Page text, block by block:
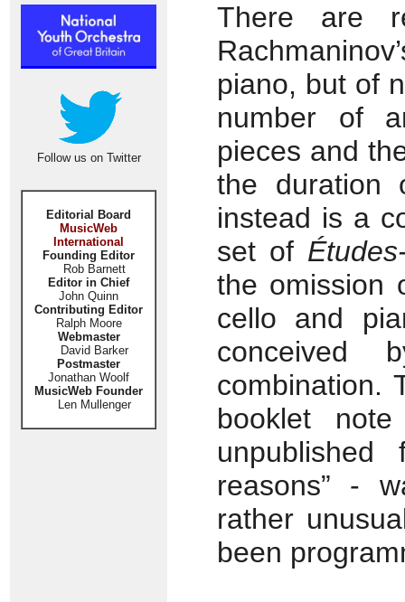
Follow us on Twitter
Editorial Board
MusicWeb
International
Founding Editor
Rob Barnett
Editor in Chief
John Quinn
Contributing Editor
Ralph Moore
Webmaster
David Barker
Postmaster
Jonathan Woolf
MusicWeb Founder
Len Mullenger
There are
piano, but of
number of
pieces and
the duration
instead is a
set of
the omission
cello and
conceived
combination.
booklet
reasons” -
rather
been